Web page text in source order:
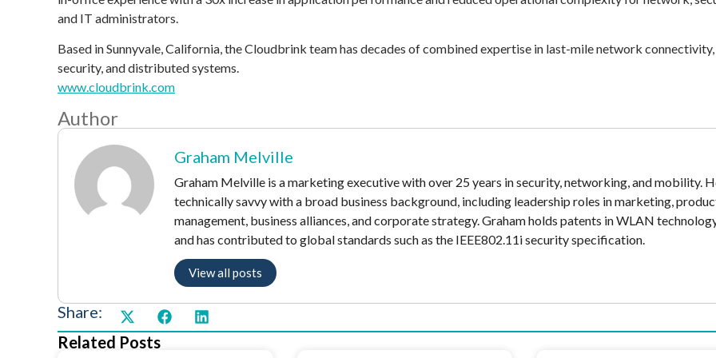
and IT administrators.
Based in Sunnyvale, California, the Cloudbrink team has decades of combined expertise in last-mile network connectivity,
security, and distributed systems.
www.cloudbrink.com
Author
Graham Melville
Graham Melville is a marketing executive with over 25 years in security, networking, and mobility.
technically savvy with a broad business background, including leadership roles in marketing,
management, business alliances, and corporate strategy. Graham holds patents in WLAN
and has contributed to global standards such as the IEEE802.11i security specification.
View all posts
Share:
Related Posts